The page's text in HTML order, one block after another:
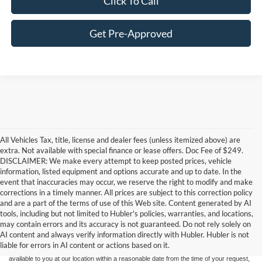
Get Pre-Approved
All Vehicles Tax, title, license and dealer fees (unless itemized above) are
extra. Not available with special finance or lease offers. Doc Fee of $249.
DISCLAIMER: We make every attempt to keep posted prices, vehicle
information, listed equipment and options accurate and up to date. In the
event that inaccuracies may occur, we reserve the right to modify and make
corrections in a timely manner. All prices are subject to this correction policy
and are a part of the terms of use of this Web site. Content generated by AI
tools, including but not limited to Hubler's policies, warranties, and locations,
may contain errors and its accuracy is not guaranteed. Do not rely solely on
AI content and always verify information directly with Hubler. Hubler is not
liable for errors in AI content or actions based on it.
Although every reasonable effort has been made to ensure the accuracy of the
information contained on this site, absolute accuracy cannot be guaranteed. This site,
and all information and materials appearing on it, are presented to the user "as is"
without warranty of any kind, either express or implied. All vehicles are subject to prior
sale. Price does not include applicable tax, title, and license charges. ‡Vehicles shown
at different locations are not currently in our inventory (Not in Stock) but can be made
available to you at our location within a reasonable date from the time of your request,